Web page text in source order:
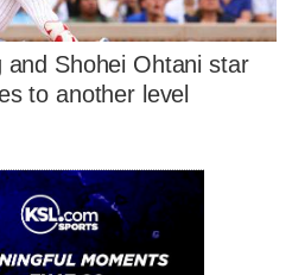
Shohei Ohtani star
to another level